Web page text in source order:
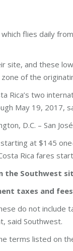
flies daily
site, and these
of the
Rica’s two
May 19, 2017,
D.C. – San
at $145
Rica fares
the Southwest
taxes and
do not include
said Southwest.
terms listed on